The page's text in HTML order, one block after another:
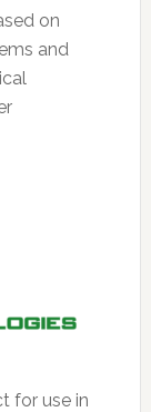
on
and
for use in